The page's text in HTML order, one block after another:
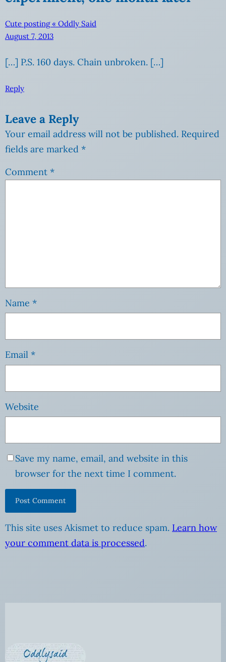
Cute posting « Oddly Said
August 7, 2013
[…] P.S. 160 days. Chain unbroken. […]
Reply
Leave a Reply
Your email address will not be published. Required
fields are marked *
Comment *
Name *
Email *
Website
Save my name, email, and website in this
browser for the next time I comment.
This site uses Akismet to reduce spam. Learn how
your comment data is processed.